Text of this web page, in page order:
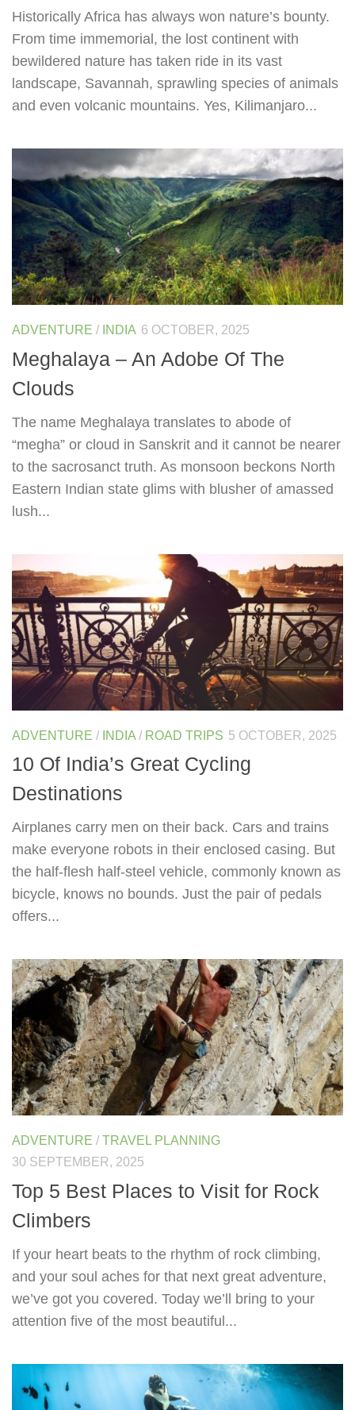
Historically Africa has always won nature’s bounty.
From time immemorial, the lost continent with
bewildered nature has taken ride in its vast
landscape, Savannah, sprawling species of animals
and even volcanic mountains. Yes, Kilimanjaro...
ADVENTURE / INDIA 6 OCTOBER, 2025
Meghalaya – An Adobe Of The
Clouds
The name Meghalaya translates to abode of
“megha” or cloud in Sanskrit and it cannot be nearer
to the sacrosanct truth. As monsoon beckons North
Eastern Indian state glims with blusher of amassed
lush...
ADVENTURE / INDIA / ROAD TRIPS 5 OCTOBER, 2025
10 Of India’s Great Cycling
Destinations
Airplanes carry men on their back. Cars and trains
make everyone robots in their enclosed casing. But
the half-flesh half-steel vehicle, commonly known as
bicycle, knows no bounds. Just the pair of pedals
offers...
ADVENTURE / TRAVEL PLANNING
30 SEPTEMBER, 2025
Top 5 Best Places to Visit for Rock
Climbers
If your heart beats to the rhythm of rock climbing,
and your soul aches for that next great adventure,
we’ve got you covered. Today we’ll bring to your
attention five of the most beautiful...